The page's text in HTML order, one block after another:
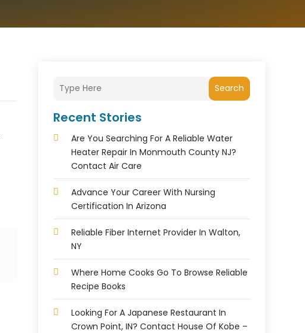
Search
Recent Stories
Are You Searching For A Reliable Water
Heater Repair In Monmouth County NJ?
Contact Air Care
Advance Your Career With Nursing
Certification In Arizona
Reliable Fiber Internet Provider In Walton,
NY
Where Home Cooks Go To Browse Reliable
Recipe Books
Looking For A Japanese Restaurant In
Crown Point, IN? Contact House Of Kobe –